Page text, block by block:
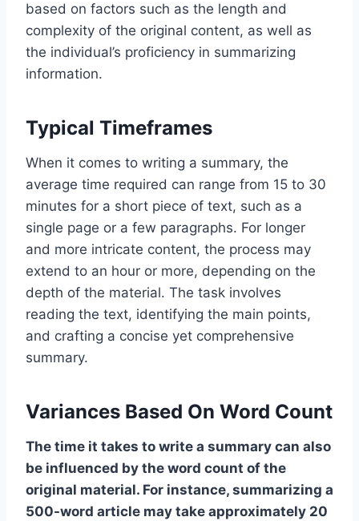
based on factors such as the length and
complexity of the original content, as well as
the individual’s proficiency in summarizing
information.
Typical Timeframes
When it comes to writing a summary, the
average time required can range from 15 to 30
minutes for a short piece of text, such as a
single page or a few paragraphs. For longer
and more intricate content, the process may
extend to an hour or more, depending on the
depth of the material. The task involves
reading the text, identifying the main points,
and crafting a concise yet comprehensive
summary.
Variances Based On Word Count
The time it takes to write a summary can also
be influenced by the word count of the
original material. For instance, summarizing a
500-word article may take approximately 20